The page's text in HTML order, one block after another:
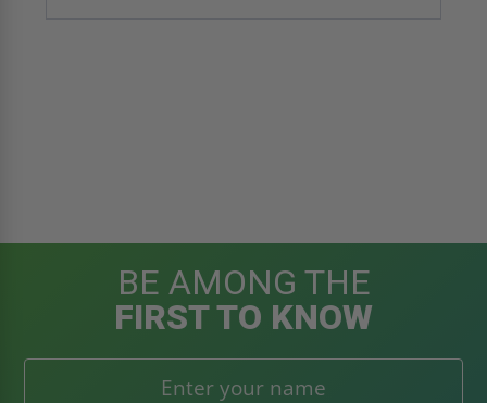
FIRST TO KNOW